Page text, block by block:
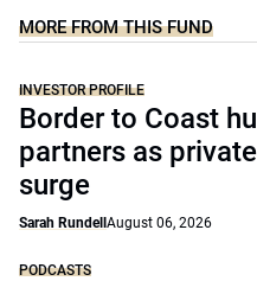
MORE FROM THIS FUND
INVESTOR PROFILE
Border to Coast
partners as
surge
Sarah Rundell August 06, 2026
PODCASTS